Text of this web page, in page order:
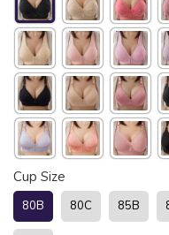
Cup Size
80B 80C 85B